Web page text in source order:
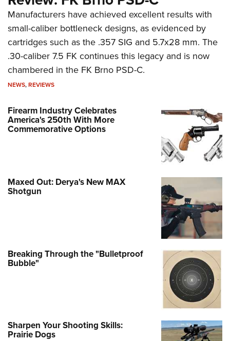
Manufacturers have achieved excellent results with
small-caliber bottleneck designs, as evidenced by
cartridges such as the .357 SIG and 5.7x28 mm. The
.30-caliber 7.5 FK continues this legacy and is now
chambered in the FK Brno PSD-C.
NEWS,REVIEWS
Firearm Industry Celebrates
America's 250th With More
Commemorative Options
Maxed Out: Derya's New MAX
Shotgun
Breaking Through the "Bulletproof
Bubble"
Sharpen Your Shooting Skills:
Prairie Dogs